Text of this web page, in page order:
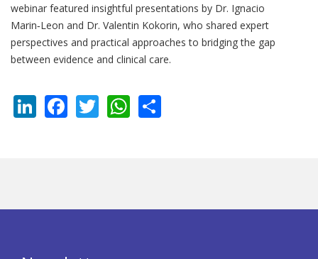
webinar featured insightful presentations by Dr. Ignacio
Marin‑Leon and Dr. Valentin Kokorin, who shared expert
perspectives and practical approaches to bridging the gap
between evidence and clinical care.
LinkedIn
Facebook
TwitterWhatsApp